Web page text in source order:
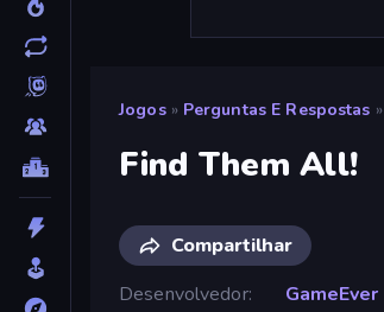
Jogos » Perguntas E Respostas »
Find Them All!
Compartilhar
Desenvolvedor
GameEver